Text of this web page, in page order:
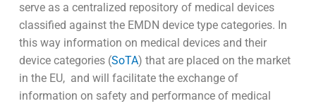
serve as a centralized repository of medical devices
classified against the EMDN device type categories. In
this way information on medical devices and their
device categories (SoTA) that are placed on the market
in the EU, and will facilitate the exchange of
information on safety and performance of medical